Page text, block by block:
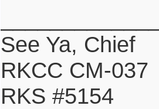
See Ya, Chief
RKCC CM-037
RKS #5154